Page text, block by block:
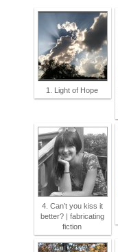
1. Light of Hope
4. Can’t you kiss it
better? | fabricating
fiction